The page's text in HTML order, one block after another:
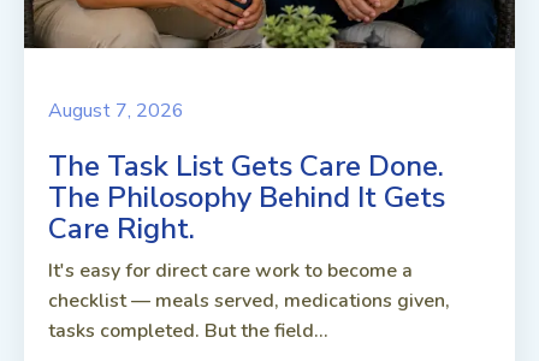
August 7, 2026
The Task List Gets Care Done.
The Philosophy Behind It Gets
Care Right.
It's easy for direct care work to become a
checklist — meals served, medications given,
tasks completed. But the field...